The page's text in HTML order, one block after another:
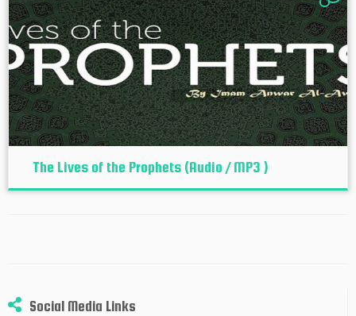
The Lives of the Prophets (Audio / MP3 )
Social Media Links